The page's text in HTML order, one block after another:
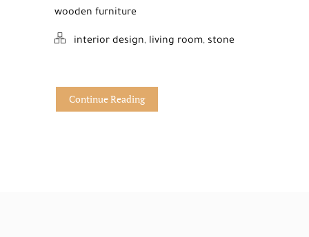
wooden furniture
interior design, living room, stone
Continue Reading